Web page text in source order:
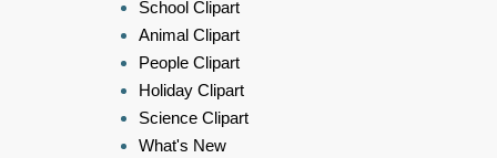
School Clipart
Animal Clipart
People Clipart
Holiday Clipart
Science Clipart
What's New